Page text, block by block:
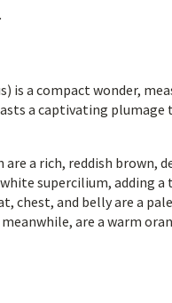
.
is a compact wonder,
a captivating
a rich, reddish brown,
supercilium, adding
and belly are a
are a warm